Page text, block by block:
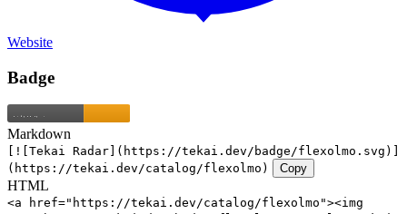
Website
Badge
Markdown
[![Tekai Radar](https://tekai.dev/badge/flexolmo.svg)]
(https://tekai.dev/catalog/flexolmo)
Copy
HTML
<a href="https://tekai.dev/catalog/flexolmo"><img